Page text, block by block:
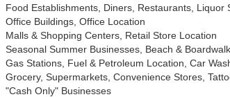
Food Establishments, Diners, Restaurants, Liquor
Office Buildings, Office Location
Malls & Shopping Centers, Retail Store Location
Seasonal Summer Businesses, Beach &
Gas Stations, Fuel & Petroleum Location, Car
Grocery, Supermarkets, Convenience Stores,
"Cash Only" Businesses